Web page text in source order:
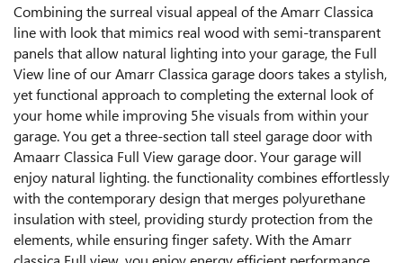
Combining the surreal visual appeal of the Amarr Classica
line with look that mimics real wood with semi-transparent
panels that allow natural lighting into your garage, the Full
View line of our Amarr Classica garage doors takes a stylish,
yet functional approach to completing the external look of
your home while improving 5he visuals from within your
garage. You get a three-section tall steel garage door with
Amaarr Classica Full View garage door. Your garage will
enjoy natural lighting. the functionality combines effortlessly
with the contemporary design that merges polyurethane
insulation with steel, providing sturdy protection from the
elements, while ensuring finger safety. With the Amarr